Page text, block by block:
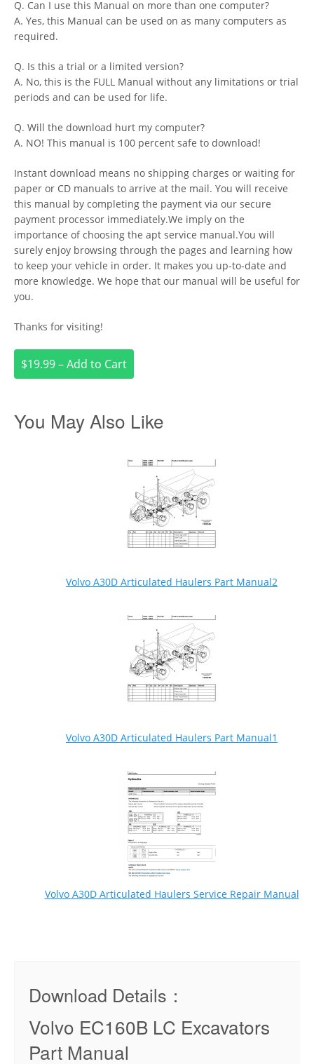
Q. Can I use this Manual on more than one computer?
A. Yes, this Manual can be used on as many computers as
required.
Q. Is this a trial or a limited version?
A. No, this is the FULL Manual without any limitations or trial
periods and can be used for life.
Q. Will the download hurt my computer?
A. NO! This manual is 100 percent safe to download!
Instant download means no shipping charges or waiting for
paper or CD manuals to arrive at the mail. You will receive
this manual by completing the payment via our secure
payment processor immediately.We imply on the
importance of choosing the apt service manual.You will
surely enjoy browsing through the pages and learning how
to keep your vehicle in order. It makes you up-to-date and
more knowledge. We hope that our manual will be useful for
you.
Thanks for visiting!
$19.99 – Add to Cart
You May Also Like
Volvo A30D Articulated Haulers Part Manual2
Volvo A30D Articulated Haulers Part Manual1
Volvo A30D Articulated Haulers Service Repair Manual
Download Details：
Volvo EC160B LC Excavators
Part Manual